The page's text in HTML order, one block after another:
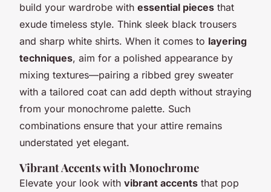
build your wardrobe with essential pieces that
exude timeless style. Think sleek black trousers
and sharp white shirts. When it comes to layering
techniques, aim for a polished appearance by
mixing textures—pairing a ribbed grey sweater
with a tailored coat can add depth without straying
from your monochrome palette. Such
combinations ensure that your attire remains
understated yet elegant.
Vibrant Accents with Monochrome
Elevate your look with vibrant accents that pop